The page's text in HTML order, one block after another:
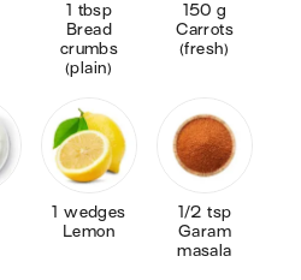
1 tbsp
Bread
crumbs
(plain)
150 g
Carrots
(fresh)
1 wedges
Lemon
1/2 tsp
Garam
masala